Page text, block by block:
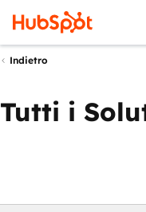
Indietro
Tutti i